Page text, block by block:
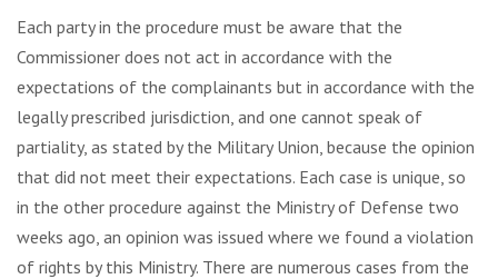
Each party in the procedure must be aware that the
Commissioner does not act in accordance with the
expectations of the complainants but in accordance with the
legally prescribed jurisdiction, and one cannot speak of
partiality, as stated by the Military Union, because the opinion
that did not meet their expectations. Each case is unique, so
in the other procedure against the Ministry of Defense two
weeks ago, an opinion was issued where we found a violation
of rights by this Ministry. There are numerous cases from the